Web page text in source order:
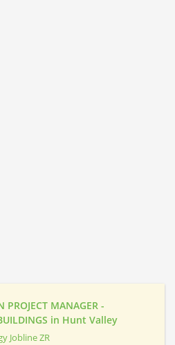
PROJECT MANAGER -
in Hunt Valley
Jobline ZR